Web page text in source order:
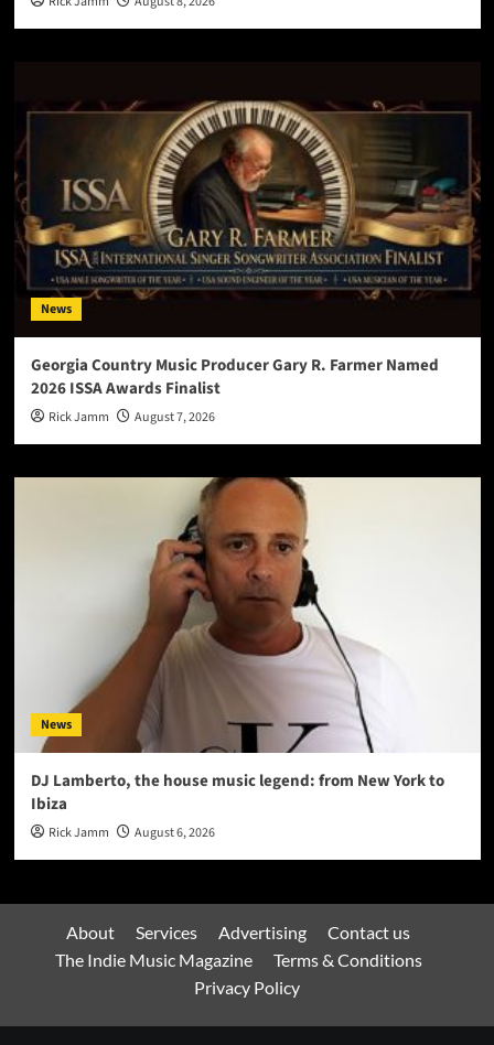
News
Georgia Country Music Producer Gary R. Farmer Named
2026 ISSA Awards Finalist
Rick Jamm August 7, 2026
News
DJ Lamberto, the house music legend: from New York to
Ibiza
Rick Jamm August 6, 2026
About Services Advertising
Contact us
The Indie Music Magazine
Terms & Conditions
Privacy Policy